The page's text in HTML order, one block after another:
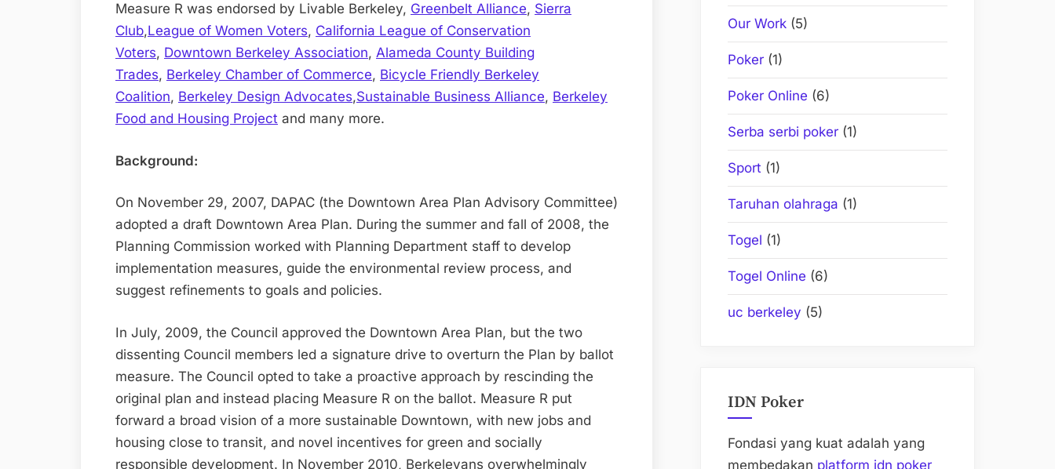
Measure R was endorsed by Livable Berkeley, Greenbelt Alliance, Sierra
Club,League of Women Voters, California League of Conservation
Voters, Downtown Berkeley Association, Alameda County Building
Trades, Berkeley Chamber of Commerce, Bicycle Friendly Berkeley
Coalition, Berkeley Design Advocates,Sustainable Business Alliance, Berkeley
Food and Housing Project and many more.
Background:
On November 29, 2007, DAPAC (the Downtown Area Plan Advisory Committee)
adopted a draft Downtown Area Plan. During the summer and fall of 2008, the
Planning Commission worked with Planning Department staff to develop
implementation measures, guide the environmental review process, and
suggest refinements to goals and policies.
In July, 2009, the Council approved the Downtown Area Plan, but the two
dissenting Council members led a signature drive to overturn the Plan by ballot
measure. The Council opted to take a proactive approach by rescinding the
original plan and instead placing Measure R on the ballot. Measure R put
forward a broad vision of a more sustainable Downtown, with new jobs and
housing close to transit, and novel incentives for green and socially
responsible development. In November 2010, Berkeleyans overwhelmingly
Our Work (5)
Poker (1)
Poker Online (6)
Serba serbi poker (1)
Sport (1)
Taruhan olahraga (1)
Togel (1)
Togel Online (6)
uc berkeley (5)
IDN Poker
Fondasi yang kuat adalah yang
membedakan platform idn poker